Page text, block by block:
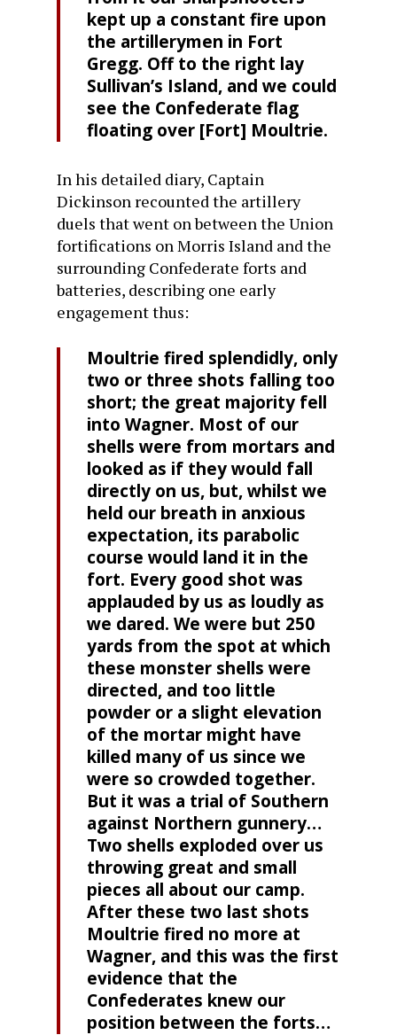
kept up a constant fire upon
the artillerymen in Fort
Gregg. Off to the right lay
Sullivan’s Island, and we could
see the Confederate flag
floating over [Fort] Moultrie.
In his detailed diary, Captain
Dickinson recounted the artillery
duels that went on between the Union
fortifications on Morris Island and the
surrounding Confederate forts and
batteries, describing one early
engagement thus:
Moultrie fired splendidly, only
two or three shots falling too
short; the great majority fell
into Wagner. Most of our
shells were from mortars and
looked as if they would fall
directly on us, but, whilst we
held our breath in anxious
expectation, its parabolic
course would land it in the
fort. Every good shot was
applauded by us as loudly as
we dared. We were but 250
yards from the spot at which
these monster shells were
directed, and too little
powder or a slight elevation
of the mortar might have
killed many of us since we
were so crowded together.
But it was a trial of Southern
against Northern gunnery…
Two shells exploded over us
throwing great and small
pieces all about our camp.
After these two last shots
Moultrie fired no more at
Wagner, and this was the first
evidence that the
Confederates knew our
position between the forts…